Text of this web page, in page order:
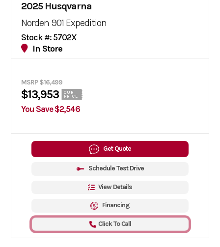
2025 Husqvarna
Norden 901 Expedition
Stock #: 5702X
In Store
MSRP $16,499
$13,953
OUR
PRICE
You Save $2,546
Get Quote
Schedule Test Drive
View Details
Financing
Click To Call